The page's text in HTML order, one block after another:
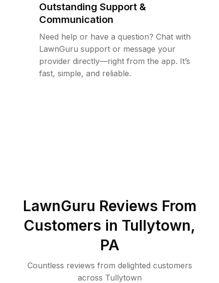
Outstanding Support &
Communication
Need help or have a question? Chat with
LawnGuru support or message your
provider directly—right from the app. It’s
fast, simple, and reliable.
LawnGuru Reviews From
Customers in Tullytown,
PA
Countless reviews from delighted customers
across Tullytown